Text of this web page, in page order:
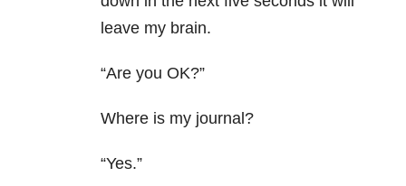
leave my brain.
“Are you OK?”
Where is my journal?
“Yes.”